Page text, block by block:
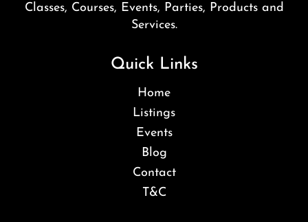
Classes, Courses, Events, Parties, Products and
Services.
Quick Links
Home
Listings
Events
Blog
Contact
T&C